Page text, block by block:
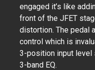
engaged it’s like
front of the JFET
distortion. The pedal
control which is
3-position input level
3-band EQ.